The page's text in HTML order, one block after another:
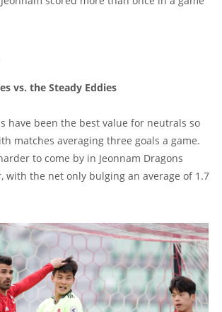
vs. the Steady Eddies
have been the best value for neutrals so
matches averaging three goals a game.
to come by in Jeonnam Dragons
with the net only bulging an average of 1.7